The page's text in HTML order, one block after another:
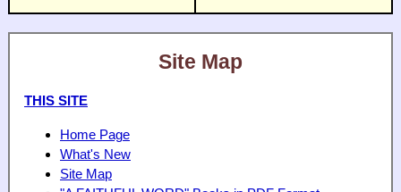
Site Map
THIS SITE
Home Page
What's New
Site Map